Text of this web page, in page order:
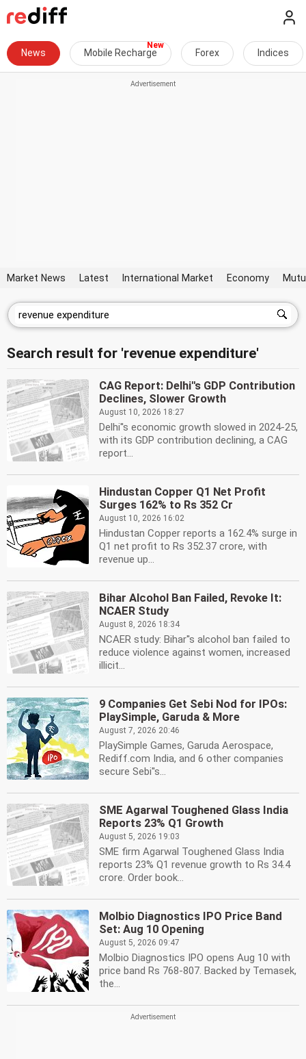
News Mobile Recharge Forex Indices
Market News Latest International Market Economy
Search result for 'revenue expenditure'
CAG Report: Delhi''s GDP Contribution
Declines, Slower Growth
August 10, 2026 18:27
Delhi''s economic growth slowed in 2024-25,
with its GDP contribution declining, a CAG
report...
Hindustan Copper Q1 Net Profit
Surges 162% to Rs 352 Cr
August 10, 2026 16:02
Hindustan Copper reports a 162.4% surge in
Q1 net profit to Rs 352.37 crore, with
revenue up...
Bihar Alcohol Ban Failed, Revoke It:
NCAER Study
August 8, 2026 18:34
NCAER study: Bihar''s alcohol ban failed to
reduce violence against women, increased
illicit...
9 Companies Get Sebi Nod for IPOs:
PlaySimple, Garuda & More
August 7, 2026 20:46
PlaySimple Games, Garuda Aerospace,
Rediff.com India, and 6 other companies
secure Sebi''s...
SME Agarwal Toughened Glass India
Reports 23% Q1 Growth
August 5, 2026 19:03
SME firm Agarwal Toughened Glass India
reports 23% Q1 revenue growth to Rs 34.4
crore. Order book...
Molbio Diagnostics IPO Price Band
Set: Aug 10 Opening
August 5, 2026 09:47
Molbio Diagnostics IPO opens Aug 10 with
price band Rs 768-807. Backed by Temasek,
the...